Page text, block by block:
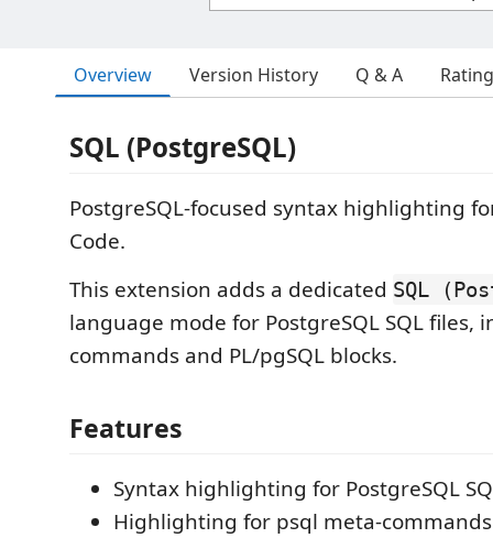
Overview Version History Q & A
SQL (PostgreSQL)
PostgreSQL-focused syntax highlighting
Code.
This extension adds a dedicated SQL
language mode for PostgreSQL SQL files,
commands and PL/pgSQL blocks.
Features
Syntax highlighting for PostgreSQL
Highlighting for psql meta-